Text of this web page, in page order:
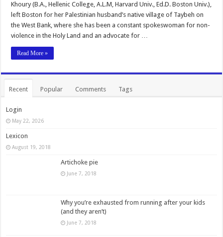
Khoury (B.A., Hellenic College, A.L.M, Harvard Univ., Ed.D. Boston Univ.),
left Boston for her Palestinian husband’s native village of Taybeh on
the West Bank, where she has been a constant spokeswoman for non-
violence in the Holy Land and an advocate for …
Read More »
Recent Popular Comments Tags
Login
May 22, 2026
Lexicon
August 19, 2018
Artichoke pie
June 7, 2018
Why you’re exhausted from running after your kids
(and they aren’t)
June 7, 2018